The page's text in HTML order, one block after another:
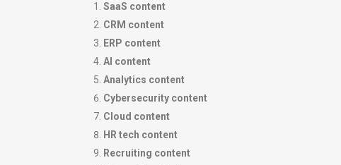
SaaS content
CRM content
ERP content
AI content
Analytics content
Cybersecurity content
Cloud content
HR tech content
Recruiting content